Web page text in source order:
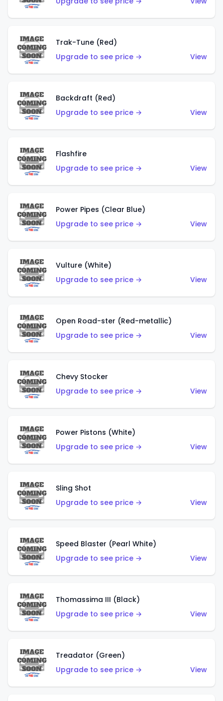
Trak-Tune (Red)
Upgrade to see price →
View
Backdraft (Red)
Upgrade to see price →
View
Flashfire
Upgrade to see price →
View
Power Pipes (Clear Blue)
Upgrade to see price →
View
Vulture (White)
Upgrade to see price →
View
Open Road-ster (Red-metallic)
Upgrade to see price →
View
Chevy Stocker
Upgrade to see price →
View
Power Pistons (White)
Upgrade to see price →
View
Sling Shot
Upgrade to see price →
View
Speed Blaster (Pearl White)
Upgrade to see price →
View
Thomassima III (Black)
Upgrade to see price →
View
Treadator (Green)
Upgrade to see price →
View